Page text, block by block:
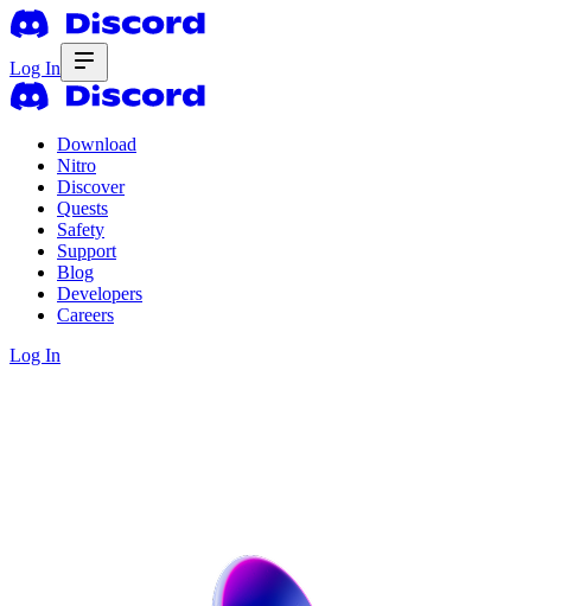
Log In
Download
Nitro
Discover
Quests
Safety
Support
Blog
Developers
Careers
Log In